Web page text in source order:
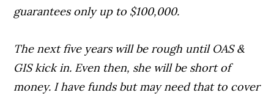
guarantees only up to $100,000.
The next five years will be rough until OAS &
GIS kick in. Even then, she will be short of
money. I have funds but may need that to cover